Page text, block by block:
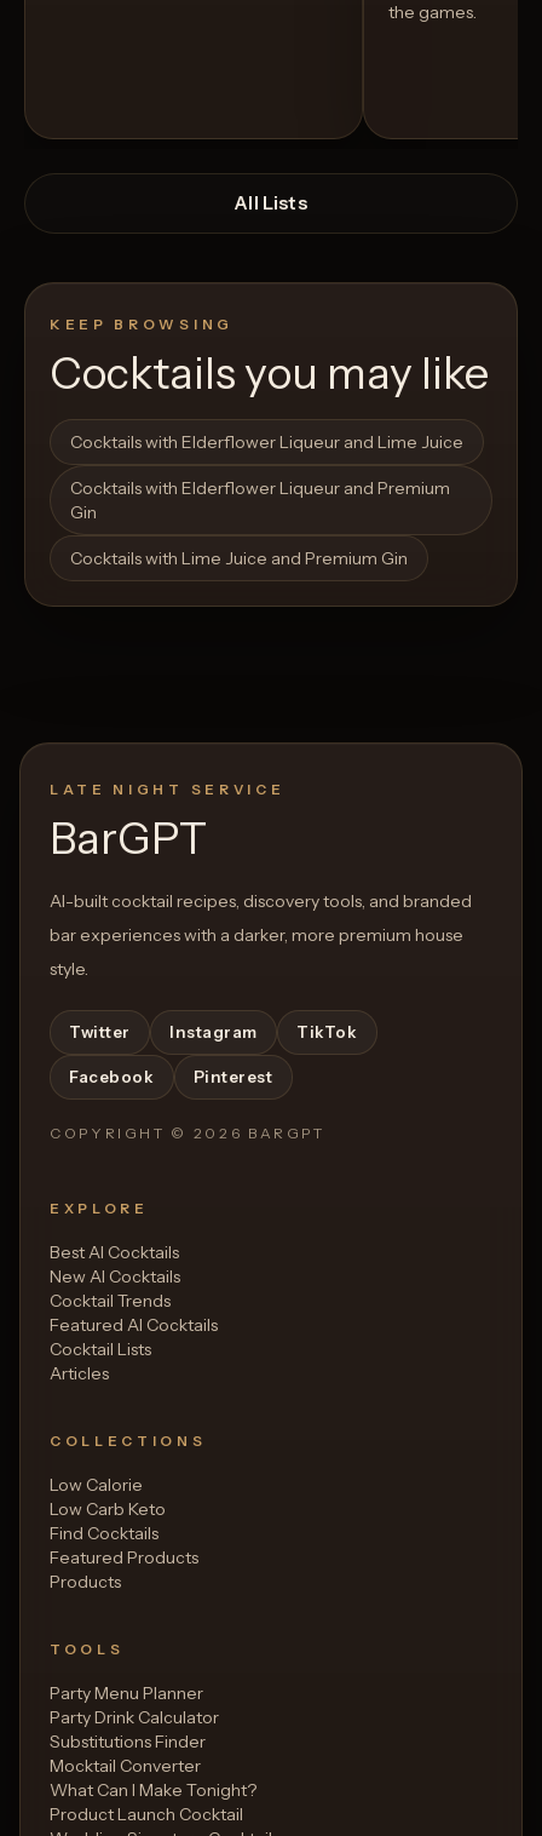
Open List
the games.
Open List
All Lists
KEEP BROWSING
Cocktails you may like
Cocktails with Elderflower Liqueur and Lime Juice
Cocktails with Elderflower Liqueur and Premium
Gin
Cocktails with Lime Juice and Premium Gin
LATE NIGHT SERVICE
BarGPT
AI-built cocktail recipes, discovery tools, and branded
bar experiences with a darker, more premium house
style.
Twitter Instagram TikTok
Facebook Pinterest
COPYRIGHT © 2026 BARGPT
EXPLORE
Best AI Cocktails
New AI Cocktails
Cocktail Trends
Featured AI Cocktails
Cocktail Lists
Articles
COLLECTIONS
Low Calorie
Low Carb Keto
Find Cocktails
Featured Products
Products
TOOLS
Party Menu Planner
Party Drink Calculator
Substitutions Finder
Mocktail Converter
What Can I Make Tonight?
Product Launch Cocktail